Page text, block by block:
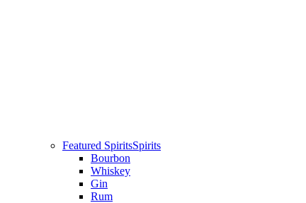
Featured SpiritsSpirits
Bourbon
Whiskey
Gin
Rum